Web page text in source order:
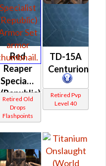
Red
Reaper
Specialist
(Republic)
Retired Old
Drops
Flashpoints
TD-15A
Centurion
Retired Pvp
Level 40